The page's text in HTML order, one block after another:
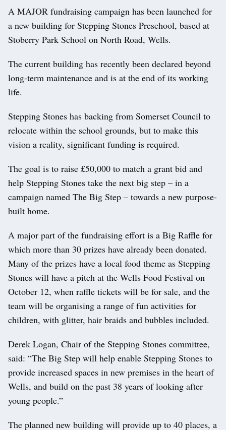
A MAJOR fundraising campaign has been launched for
a new building for Stepping Stones Preschool, based at
Stoberry Park School on North Road, Wells.
The current building has recently been declared beyond
long-term maintenance and is at the end of its working
life.
Stepping Stones has backing from Somerset Council to
relocate within the school grounds, but to make this
vision a reality, significant funding is required.
The goal is to raise £50,000 to match a grant bid and
help Stepping Stones take the next big step – in a
campaign named The Big Step – towards a new purpose-
built home.
A major part of the fundraising effort is a Big Raffle for
which more than 30 prizes have already been donated.
Many of the prizes have a local food theme as Stepping
Stones will have a pitch at the Wells Food Festival on
October 12, when raffle tickets will be for sale, and the
team will be organising a range of fun activities for
children, with glitter, hair braids and bubbles included.
Derek Logan, Chair of the Stepping Stones committee,
said: “The Big Step will help enable Stepping Stones to
provide increased spaces in new premises in the heart of
Wells, and build on the past 38 years of looking after
young people.”
The planned new building will provide up to 40 places, a